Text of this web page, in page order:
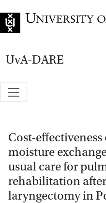
UvA-DARE
Cost-
moisture
usual care for
rehabilitation
laryngectomy in